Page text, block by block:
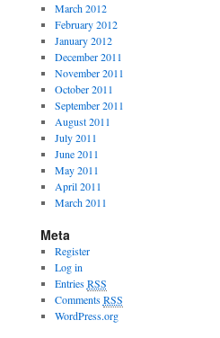
March 2012
February 2012
January 2012
December 2011
November 2011
October 2011
September 2011
August 2011
July 2011
June 2011
May 2011
April 2011
March 2011
Meta
Register
Log in
EntriesRSS
CommentsRSS
WordPress.org